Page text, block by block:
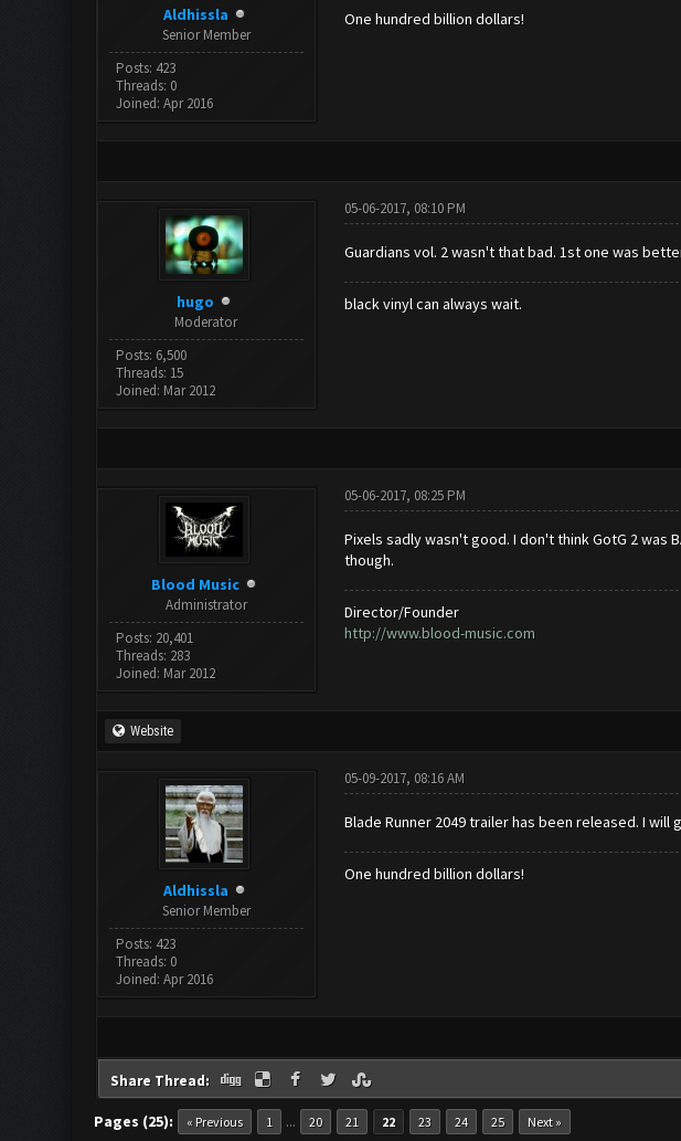
Aldhissla
Senior Member
Posts: 423
Threads: 0
Joined: Apr 2016
One hundred billion dollars!
hugo
Moderator
Posts: 6,500
Threads: 15
Joined: Mar 2012
05-06-2017, 08:10 PM
Guardians vol. 2 wasn't that bad. 1st one was
black vinyl can always wait.
Blood Music
Administrator
Posts: 20,401
Threads: 283
Joined: Mar 2012
05-06-2017, 08:25 PM
Pixels sadly wasn't good. I don't think GotG 2 was
though.
Director/Founder
http://www.blood-music.com
Website
Aldhissla
Senior Member
Posts: 423
Threads: 0
Joined: Apr 2016
05-09-2017, 08:16 AM
Blade Runner 2049 trailer has been released. I
One hundred billion dollars!
Share Thread:
Pages (25): « Previous 1 ... 20 21 22 23 24 25 Next »